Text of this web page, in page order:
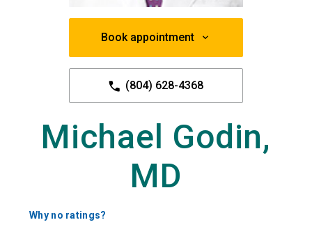
Book appointment
(804) 628-4368
Michael Godin,
MD
Why no ratings?